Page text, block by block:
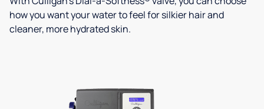
how you want your water to feel for silkier hair and
cleaner, more hydrated skin.